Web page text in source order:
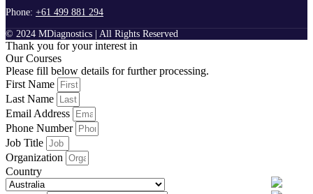
Phone: +61 499 881 294
© 2024 MDiagnostics | All Rights Reserved
Thank you for your interest in
Our Courses
Please fill below details for further processing.
First Name
Last Name
Email Address
Phone Number
Job Title
Organization
Country